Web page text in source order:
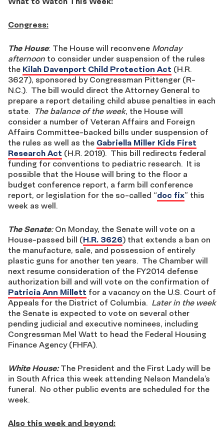
Congress:
The House: The House will reconvene Monday
afternoon to consider under suspension of the rules
the Kilah Davenport Child Protection Act (H.R.
3627), sponsored by Congressman Pittenger (R-
N.C.). The bill would direct the Attorney General to
prepare a report detailing child abuse penalties in each
state. The balance of the week, the House will
consider a number of Veteran Affairs and Foreign
Affairs Committee-backed bills under suspension of
the rules as well as the Gabriella Miller Kids First
Research Act (H.R. 2019). This bill redirects federal
funding for conventions to pediatric research. It is
possible that the House will bring to the floor a
budget conference report, a farm bill conference
report, or legislation for the so-called “doc fix” this
week as well.
The Senate: On Monday, the Senate will vote on a
House-passed bill (H.R. 3626) that extends a ban on
the manufacture, sale, and possession of entirely
plastic guns for another ten years. The Chamber will
next resume consideration of the FY2014 defense
authorization bill and will vote on the confirmation of
Patricia Ann Millett for a vacancy on the U.S. Court of
Appeals for the District of Columbia. Later in the week
the Senate is expected to vote on several other
pending judicial and executive nominees, including
Congressman Mel Watt to head the Federal Housing
Finance Agency (FHFA).
White House:The President and the First Lady will be
in South Africa this week attending Nelson Mandela’s
funeral. No other public events are scheduled for the
week.
Also this week and beyond: